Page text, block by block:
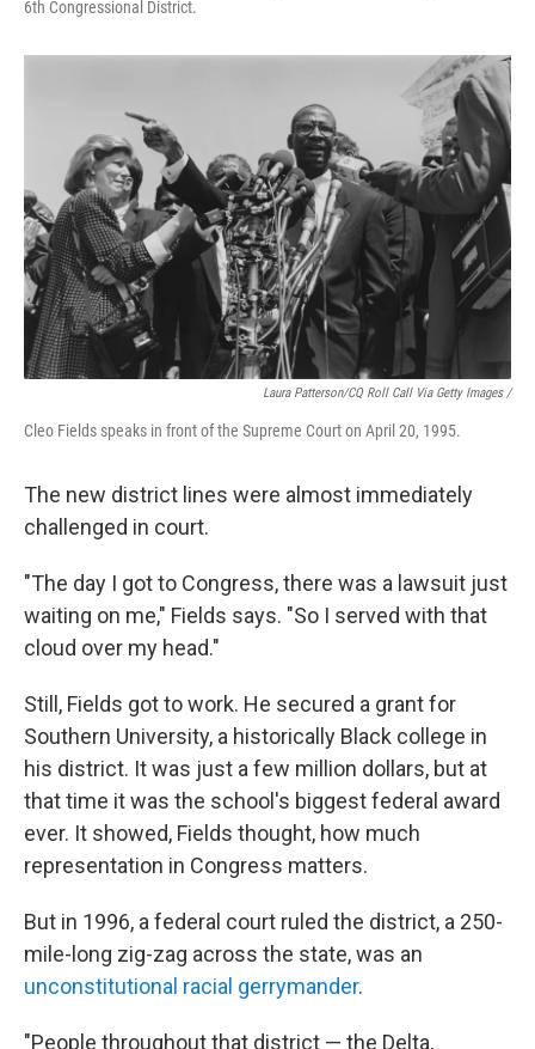
6th Congressional District.
Laura Patterson/CQ Roll Call Via Getty Images /
Cleo Fields speaks in front of the Supreme Court on April 20, 1995.
The new district lines were almost immediately
challenged in court.
"The day I got to Congress, there was a lawsuit just
waiting on me," Fields says. "So I served with that
cloud over my head."
Still, Fields got to work. He secured a grant for
Southern University, a historically Black college in
his district. It was just a few million dollars, but at
that time it was the school's biggest federal award
ever. It showed, Fields thought, how much
representation in Congress matters.
But in 1996, a federal court ruled the district, a 250-
mile-long zig-zag across the state, was an
unconstitutional racial gerrymander.
"People throughout that district — the Delta,